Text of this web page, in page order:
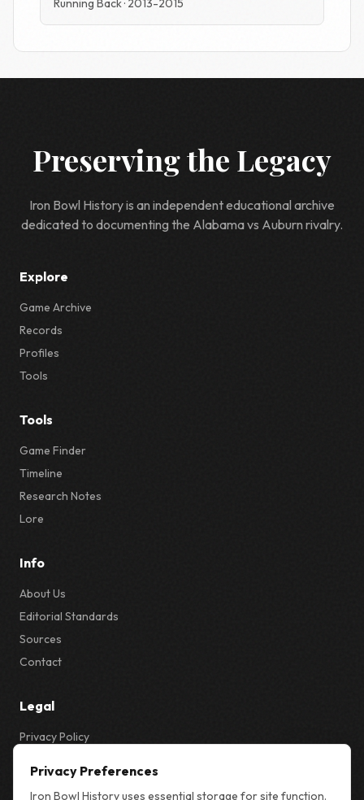
Running Back · 2013-2015
Preserving the Legacy
Iron Bowl History is an independent educational archive
dedicated to documenting the Alabama vs Auburn rivalry.
Explore
Game Archive
Records
Profiles
Tools
Tools
Game Finder
Timeline
Research Notes
Lore
Info
About Us
Editorial Standards
Sources
Contact
Legal
Privacy Policy
Privacy Preferences
Iron Bowl History uses essential storage for site function.